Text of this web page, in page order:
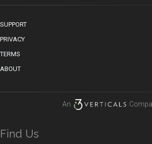
SUPPORT
PRIVACY
TERMS
ABOUT
An
Find Us